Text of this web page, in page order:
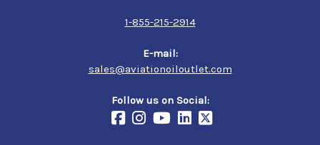
1-855-215-2914
E-mail:
sales@aviationoiloutlet.com
Follow us on Social: